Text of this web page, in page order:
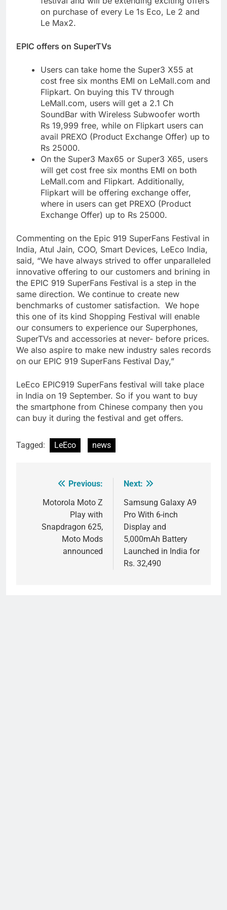
on purchase of every Le 1s Eco, Le 2 and
Le Max2.
EPIC offers on SuperTVs
Users can take home the Super3 X55 at
cost free six months EMI on LeMall.com and
Flipkart. On buying this TV through
LeMall.com, users will get a 2.1 Ch
SoundBar with Wireless Subwoofer worth
Rs 19,999 free, while on Flipkart users can
avail PREXO (Product Exchange Offer) up to
Rs 25000.
On the Super3 Max65 or Super3 X65, users
will get cost free six months EMI on both
LeMall.com and Flipkart. Additionally,
Flipkart will be offering exchange offer,
where in users can get PREXO (Product
Exchange Offer) up to Rs 25000.
Commenting on the Epic 919 SuperFans Festival in
India, Atul Jain, COO, Smart Devices, LeEco India,
said, “We have always strived to offer unparalleled
innovative offering to our customers and brining in
the EPIC 919 SuperFans Festival is a step in the
same direction. We continue to create new
benchmarks of customer satisfaction. We hope
this one of its kind Shopping Festival will enable
our consumers to experience our Superphones,
SuperTVs and accessories at never- before prices.
We also aspire to make new industry sales records
on our EPIC 919 SuperFans Festival Day,”
LeEco EPIC919 SuperFans festival will take place
in India on 19 September. So if you want to buy
the smartphone from Chinese company then you
can buy it during the festival and get offers.
Tagged: LeEco news
navigation
Previous:
Motorola Moto Z
Play with
Snapdragon 625,
Moto Mods
announced
Next:
Samsung Galaxy A9
Pro With 6-inch
Display and
5,000mAh Battery
Launched in India for
Rs. 32,490